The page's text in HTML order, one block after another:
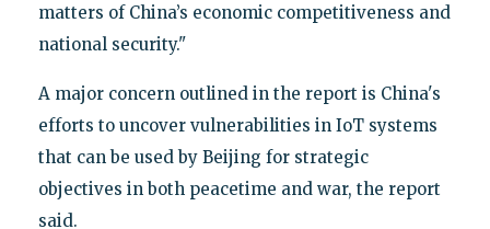
matters of China’s economic competitiveness and
national security."
A major concern outlined in the report is China's
efforts to uncover vulnerabilities in IoT systems
that can be used by Beijing for strategic
objectives in both peacetime and war, the report
said.